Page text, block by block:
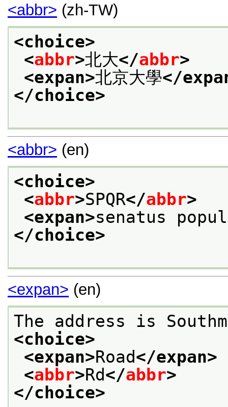
<abbr> (zh-TW)
<choice>
<abbr>北大</abbr>
<expan>北京大學</
</choice>
<abbr> (en)
<choice>
<abbr>SPQR</abbr>
<expan>senatus
</choice>
<expan> (en)
The address is
<choice>
<expan>Road</expan>
<abbr>Rd</abbr>
</choice>